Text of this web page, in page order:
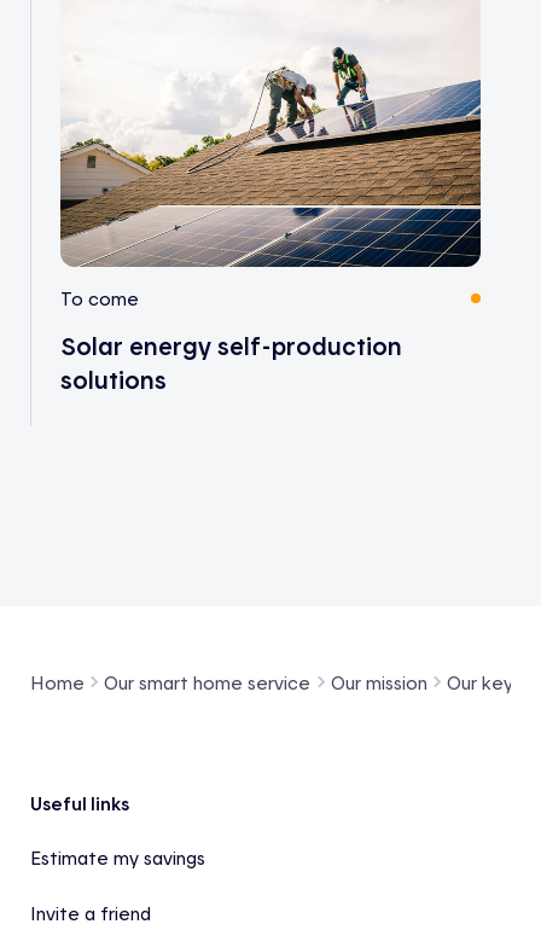
To come
Solar energy self-production
solutions
Home Our smart home service Our mission Our key
Footer
Useful links
Estimate my savings
Invite a friend